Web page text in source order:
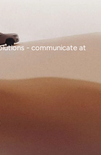
- communicate at